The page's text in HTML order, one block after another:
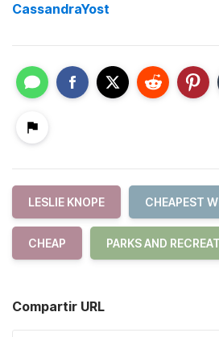
CassandraYost
LESLIE KNOPE CHEAPEST
CHEAP PARKS AND
Compartir URL